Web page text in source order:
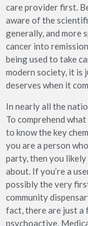
care provider first.
aware of the
generally, and more
cancer into
being used to take
modern society, it
deserves when it
In nearly all the
To comprehend
to know the key
you are a person
party, then you
about. If you’re a
possibly the very
community
fact, there are just a
psychoactive.